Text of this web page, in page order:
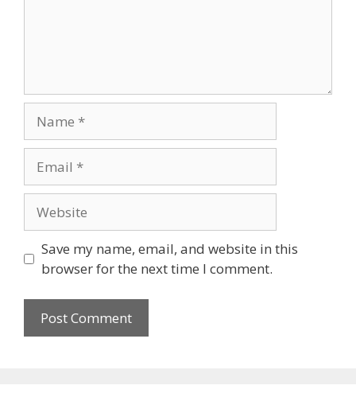
Save my name, email, and website in this
browser for the next time I comment.